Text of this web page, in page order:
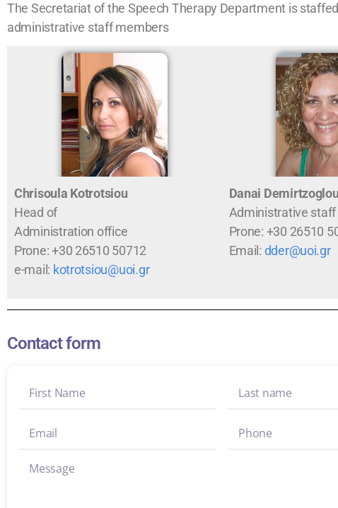
The Secretariat of the Speech Therapy Department is
administrative staff members
Chrisoula Kotrotsiou
Head of
Administration office
Prone: +30 26510 50712
e-mail: kotrotsiou@uoi.gr
Danai Demirtzoglou
Administrative staff
Prone: +30 26510
Email: dder@uoi.gr
Contact form